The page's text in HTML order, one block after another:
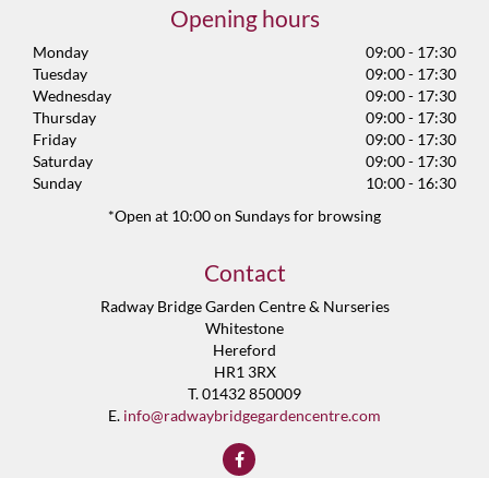
Opening hours
Monday
09:00 - 17:30
Tuesday
09:00 - 17:30
Wednesday
09:00 - 17:30
Thursday
09:00 - 17:30
Friday
09:00 - 17:30
Saturday
09:00 - 17:30
Sunday
10:00 - 16:30
*Open at 10:00 on Sundays for browsing
Contact
Radway Bridge Garden Centre & Nurseries
Whitestone
Hereford
HR1 3RX
T. 01432 850009
E. info@radwaybridgegardencentre.com